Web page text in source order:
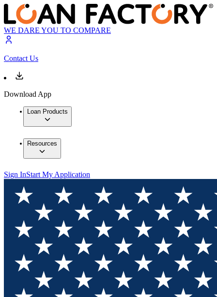
WE DARE YOU TO COMPARE
Contact Us
Download App
Loan Products
Resources
Sign InStart My Application